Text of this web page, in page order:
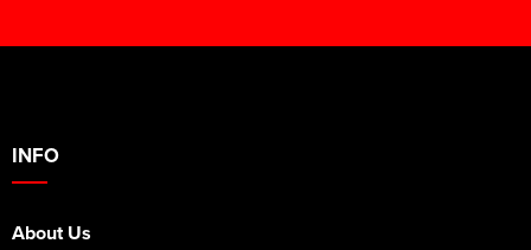
INFO
About Us